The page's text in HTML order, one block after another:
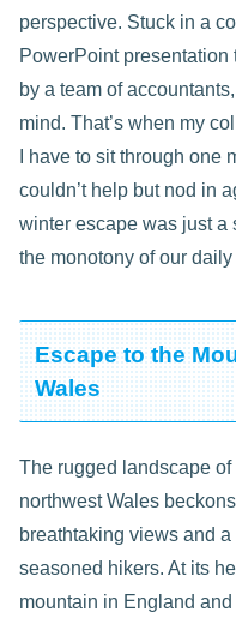
perspective. Stuck in a
PowerPoint presentation
by a team of
mind. That’s when my
I have to sit through one
couldn’t help but nod in
winter escape was just a
the monotony of our daily
Escape to the
Wales
The rugged landscape
northwest Wales
breathtaking views and
seasoned hikers. At its
mountain in England